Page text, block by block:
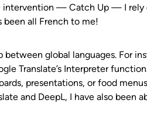
intervention — Catch Up — I
been all French to me!
global languages. For
Translate’s Interpreter
presentations, or food
and DeepL, I have also been